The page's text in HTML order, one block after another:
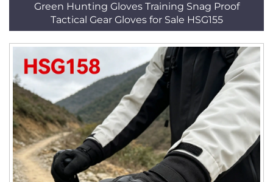
Green Hunting Gloves Training Snag Proof
Tactical Gear Gloves for Sale HSG155